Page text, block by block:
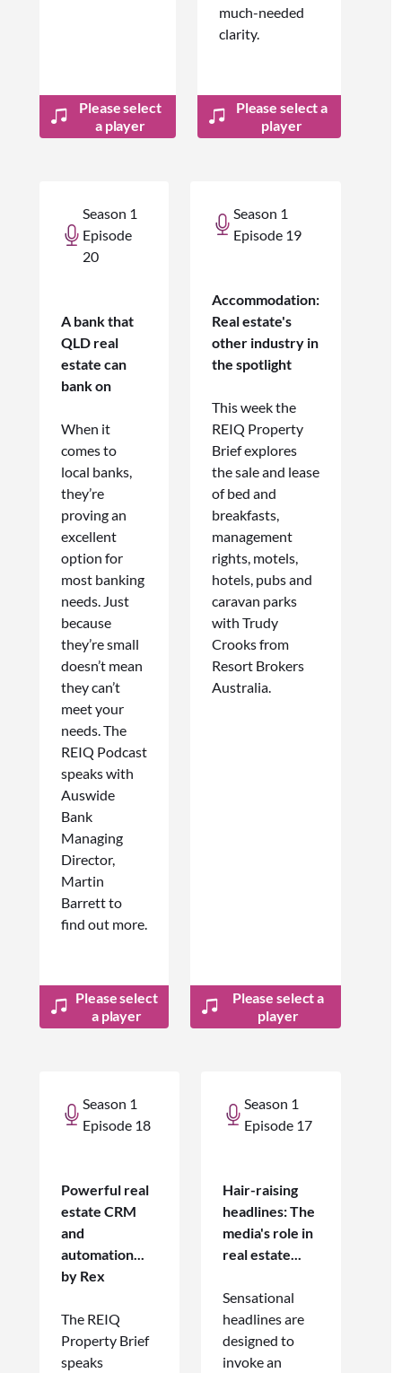
Please select
a player
much-needed
clarity.
Please select a
player
Season 1
Episode
20
A bank that
QLD real
estate can
bank on
When it
comes to
local banks,
they’re
proving an
excellent
option for
most banking
needs. Just
because
they’re small
doesn’t mean
they can’t
meet your
needs. The
REIQ Podcast
speaks with
Auswide
Bank
Managing
Director,
Martin
Barrett to
find out more.
Please select
a player
Season 1
Episode 19
Accommodation:
Real estate's
other industry in
the spotlight
This week the
REIQ Property
Brief explores
the sale and lease
of bed and
breakfasts,
management
rights, motels,
hotels, pubs and
caravan parks
with Trudy
Crooks from
Resort Brokers
Australia.
Please select a
player
Season 1
Episode 18
Powerful real
estate CRM
and
automation...
by Rex
The REIQ
Property Brief
speaks
Season 1
Episode 17
Hair-raising
headlines: The
media's role in
real estate...
Sensational
headlines are
designed to
invoke an